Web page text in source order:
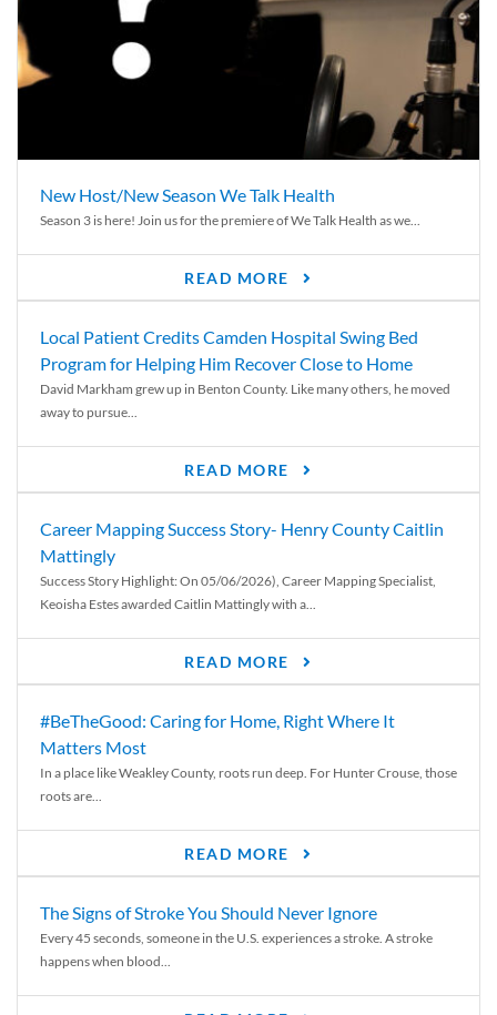
New Host/New Season We Talk Health
Season 3 is here! Join us for the premiere of We Talk Health as we...
READ MORE
Local Patient Credits Camden Hospital Swing Bed
Program for Helping Him Recover Close to Home
David Markham grew up in Benton County. Like many others, he moved
away to pursue...
READ MORE
Career Mapping Success Story- Henry County Caitlin
Mattingly
Success Story Highlight: On 05/06/2026), Career Mapping Specialist,
Keoisha Estes awarded Caitlin Mattingly with a...
READ MORE
#BeTheGood: Caring for Home, Right Where It
Matters Most
In a place like Weakley County, roots run deep. For Hunter Crouse, those
roots are...
READ MORE
The Signs of Stroke You Should Never Ignore
Every 45 seconds, someone in the U.S. experiences a stroke. A stroke
happens when blood...